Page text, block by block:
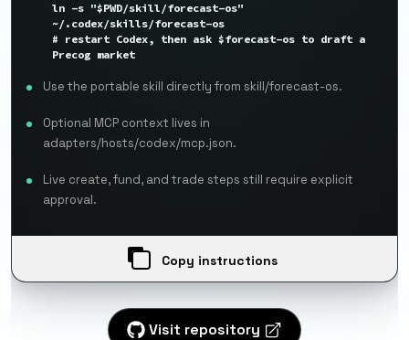
ln -s "$PWD/skill/forecast-os"
~/.codex/skills/forecast-os
# restart Codex, then ask $forecast-os to draft a
Precog market
Use the portable skill directly from skill/forecast-os.
Optional MCP context lives in
adapters/hosts/codex/mcp.json.
Live create, fund, and trade steps still require explicit
approval.
Copy instructions
Visit repository